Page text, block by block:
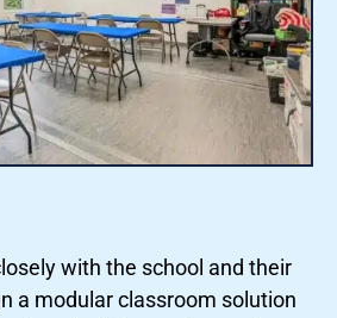
with the school and their
a modular classroom solution